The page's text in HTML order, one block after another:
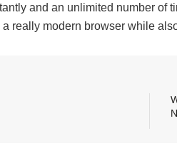
and an unlimited number of
really modern browser while